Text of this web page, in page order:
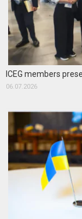
ICEG members
06.07.2026